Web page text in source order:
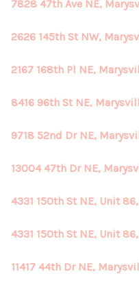
7828 47th Ave NE,
2626 145th St NW,
2167 168th Pl NE,
8416 96th St NE,
9718 52nd Dr NE,
13004 47th Dr NE,
4331 150th St NE, Unit
4331 150th St NE, Unit
11417 44th Dr NE,